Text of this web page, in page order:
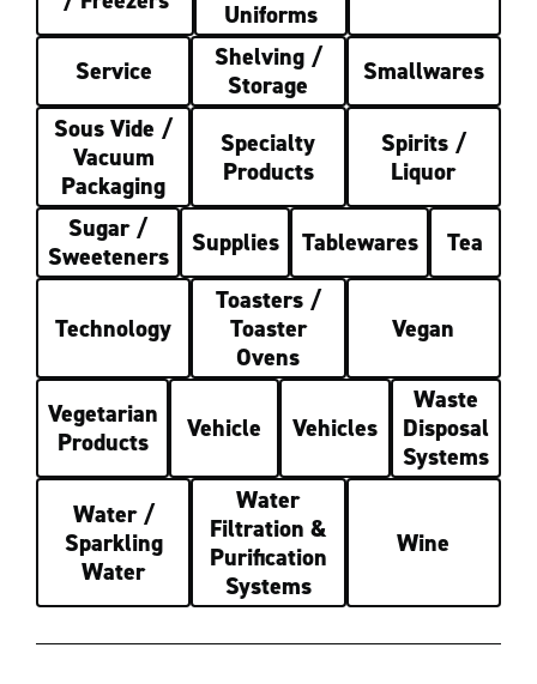
Uniforms
Service
Shelving /
Storage
Smallwares
Sous Vide /
Vacuum
Packaging
Specialty
Products
Spirits /
Liquor
Sugar /
Sweeteners
Supplies Tablewares Tea
Technology
Toasters /
Toaster
Ovens
Vegan
Vegetarian
Products
Vehicle Vehicles
Waste
Disposal
Systems
Water /
Sparkling
Water
Water
Filtration &
Purification
Systems
Wine